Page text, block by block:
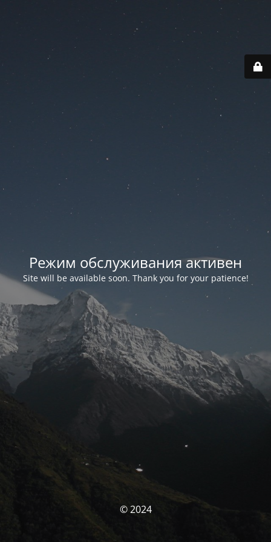
Режим обслуживания активен
Site will be available soon. Thank you for your patience!
© 2024